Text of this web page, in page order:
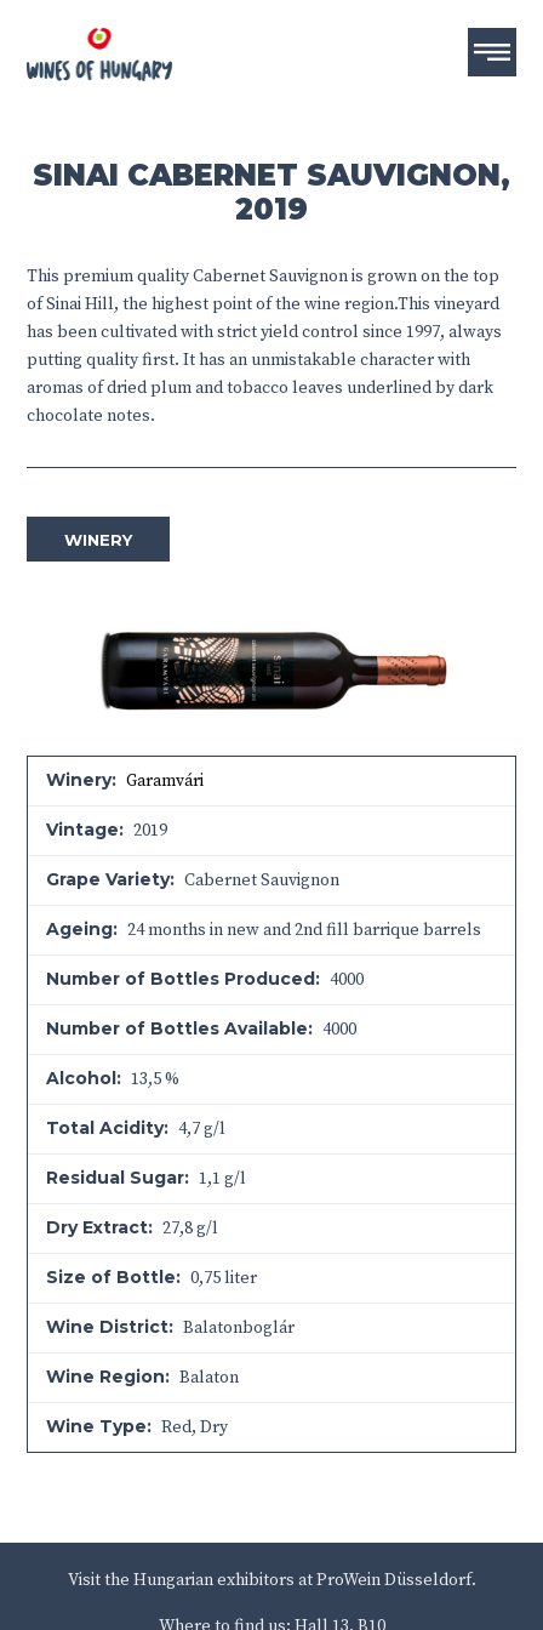
SINAI CABERNET SAUVIGNON,
2019
This premium quality Cabernet Sauvignon is grown on the top
of Sinai Hill, the highest point of the wine region.This vineyard
has been cultivated with strict yield control since 1997, always
putting quality first. It has an unmistakable character with
aromas of dried plum and tobacco leaves underlined by dark
chocolate notes.
WINERY
Winery: Garamvári
Vintage: 2019
Grape Variety: Cabernet Sauvignon
Ageing: 24 months in new and 2nd fill barrique barrels
Number of Bottles Produced: 4000
Number of Bottles Available: 4000
Alcohol: 13,5 %
Total Acidity: 4,7 g/l
Residual Sugar: 1,1 g/l
Dry Extract: 27,8 g/l
Size of Bottle: 0,75 liter
Wine District: Balatonboglár
Wine Region: Balaton
Wine Type: Red, Dry
Visit the Hungarian exhibitors at ProWein Düsseldorf.